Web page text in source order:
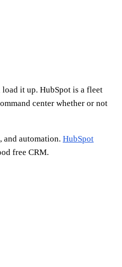
it up. HubSpot is a fleet
center whether or not
and automation. HubSpot
free CRM.